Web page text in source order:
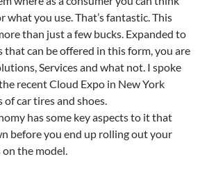
what you use. That’s fantastic. This
than just a few bucks. Expanded to
that can be offered in this form, you are
Services and what not. I spoke
recent Cloud Expo in New York
of car tires and shoes.
has some key aspects to it that
before you end up rolling out your
the model.